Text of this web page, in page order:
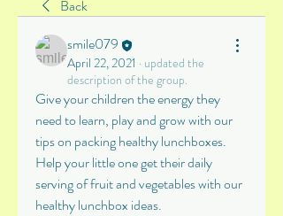
Back
smile079
April 22, 2021 · updated the
description of the group.
Give your children the energy they
need to learn, play and grow with our
tips on packing healthy lunchboxes.
Help your little one get their daily
serving of fruit and vegetables with our
healthy lunchbox ideas.